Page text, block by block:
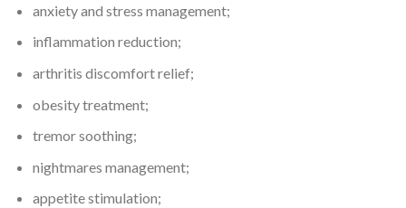
anxiety and stress management;
inflammation reduction;
arthritis discomfort relief;
obesity treatment;
tremor soothing;
nightmares management;
appetite stimulation;